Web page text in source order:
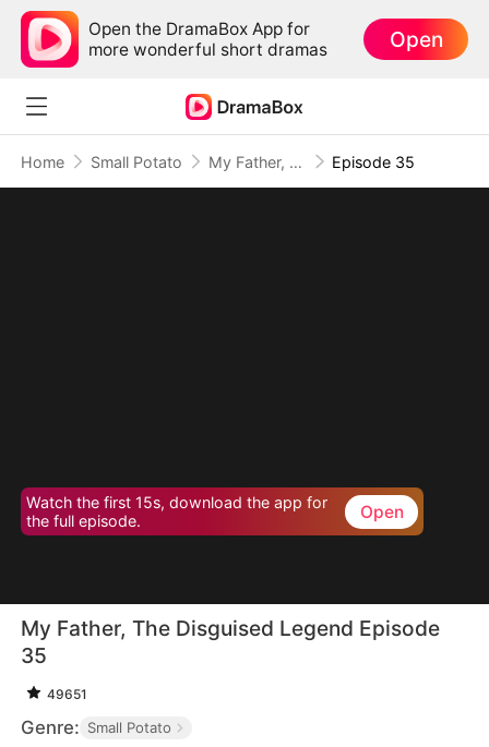
Open the DramaBox App for
more wonderful short dramas
Open
Home Small Potato My Father, The Disguised Legend Episode 35
Watch the first 15s, download the app for
the full episode.
Open
My Father, The Disguised Legend Episode
35
49651
Genre: Small Potato